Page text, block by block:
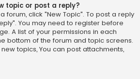
topic or post a reply?
forum, click "New Topic". To post a reply
You may need to register before
A list of your permissions in each
bottom of the forum and topic screens.
topics, You can post attachments,